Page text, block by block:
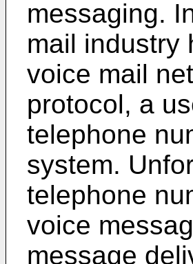
messaging.
mail industry
voice mail
protocol, a
telephone
system.
telephone
voice
message